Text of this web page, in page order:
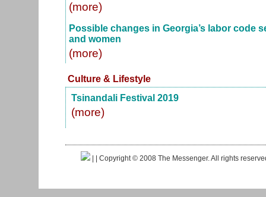
(more)
Possible changes in Georgia’s labor code
and women
(more)
Culture & Lifestyle
Tsinandali Festival 2019
(more)
| | Copyright © 2008 The Messenger. All rights